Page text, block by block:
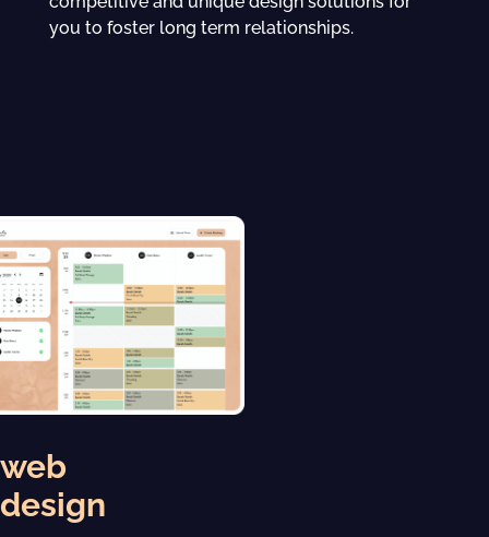
you to foster long term relationships.
web
design